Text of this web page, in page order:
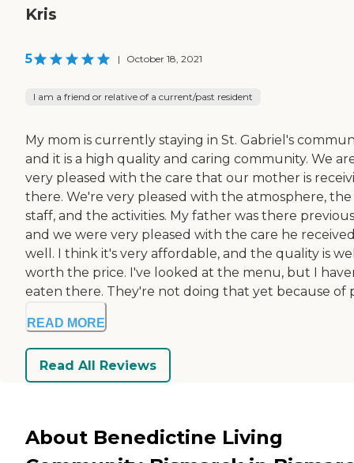
Kris
5 | October 18, 2021
I am a friend or relative of a current/past resident
My mom is currently staying in St. Gabriel's
and it is a high quality and caring community. We
very pleased with the care that our mother is
there. We're very pleased with the atmosphere, the
staff, and the activities. My father was there
and we were very pleased with the care he
well. I think it's very affordable, and the quality is
worth the price. I've looked at the menu, but I
eaten there. They're not doing that yet because of
READ MORE
Read All Reviews
About Benedictine Living